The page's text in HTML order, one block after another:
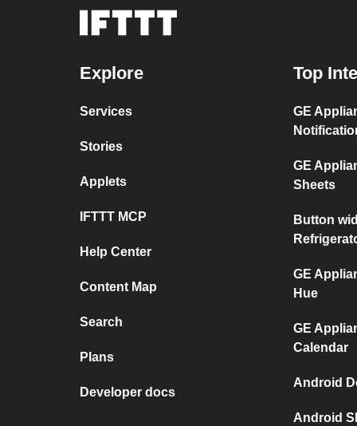
Explore
Services
Stories
Applets
IFTTT MCP
Help Center
Content Map
Search
Plans
Developer docs
Top
GE
GE
Sheets
Button
GE
Hue
GE
Calendar
Android
Android